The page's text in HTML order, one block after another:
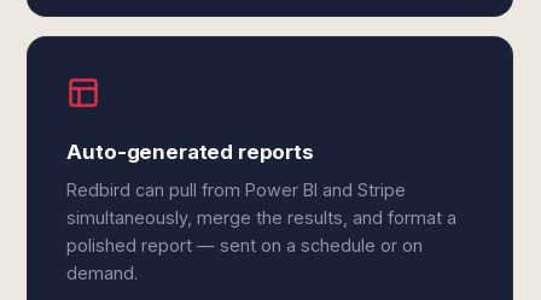
Auto-generated reports
Redbird can pull from Power BI and Stripe
simultaneously, merge the results, and format a
polished report — sent on a schedule or on
demand.